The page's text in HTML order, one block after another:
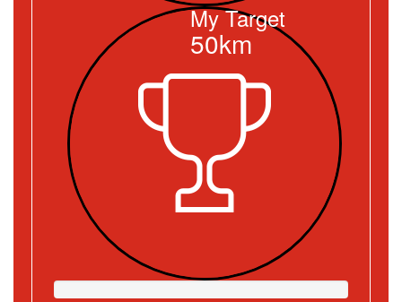
My Target
50km